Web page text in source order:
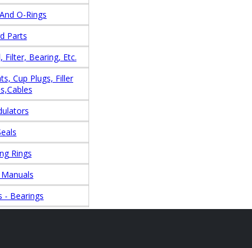
O-Rings
Parts
Filter, Bearing, Etc.
Cup Plugs, Filler
Rings
- Bearings